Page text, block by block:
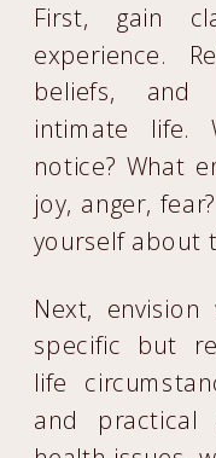
First, gain
experience.
beliefs, and
intimate life.
notice? What
joy, anger,
yourself about
Next,
specific but
life
and practical